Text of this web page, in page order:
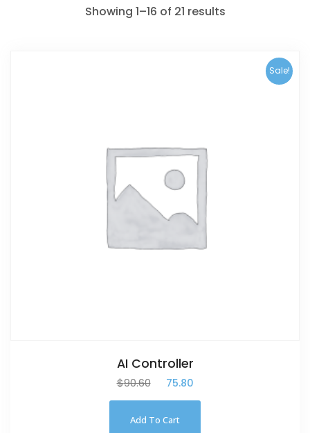
Showing 1–16 of 21 results
Sale!
AI Controller
$90.60 75.80
Add To Cart